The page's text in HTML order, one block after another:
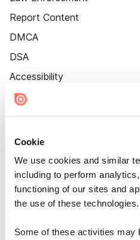
Cookie
We use cookies and similar
including to perform
functioning of our sites and
the use of these technologies.
Some of these activities may
Report Content
DMCA
DSA
Accessibility
Cookie Settings